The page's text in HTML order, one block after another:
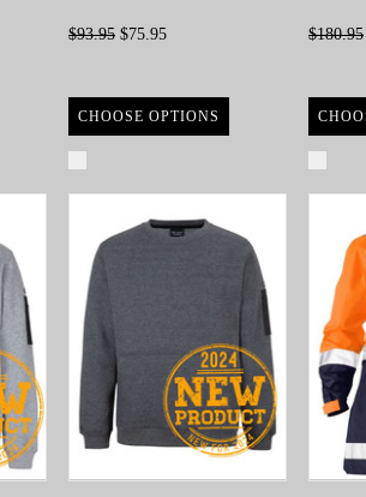
$93.95 $75.95
CHOOSE OPTIONS
$180.95